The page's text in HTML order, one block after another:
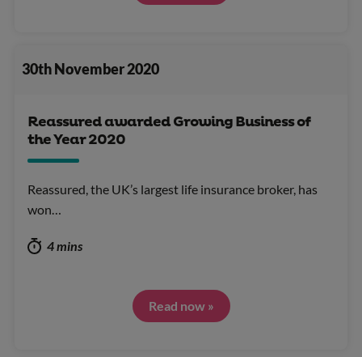
30th November 2020
Reassured awarded Growing Business of
the Year 2020
Reassured, the UK’s largest life insurance broker, has
won…
4 mins
Read now »